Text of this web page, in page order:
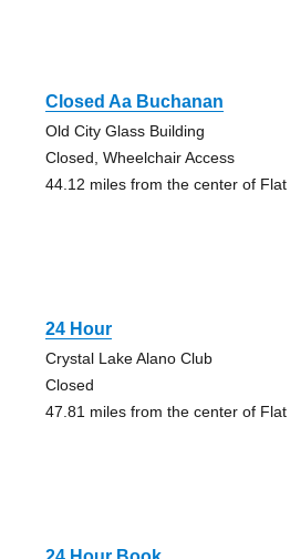
Closed Aa Buchanan
Old City Glass Building
Closed, Wheelchair Access
44.12 miles from the center of Flat
24 Hour
Crystal Lake Alano Club
Closed
47.81 miles from the center of Flat